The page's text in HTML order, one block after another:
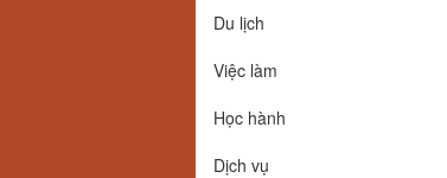
Du lịch
Việc làm
Học hành
Dịch vụ